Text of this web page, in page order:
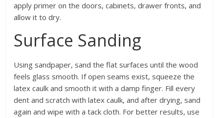
apply primer on the doors, cabinets, drawer fronts, and
allow it to dry.
Surface Sanding
Using sandpaper, sand the flat surfaces until the wood
feels glass smooth. If open seams exist, squeeze the
latex caulk and smooth it with a damp finger. Fill every
dent and scratch with latex caulk, and after drying, sand
again and wipe with a tack cloth. For better results, use